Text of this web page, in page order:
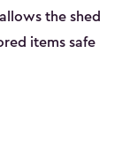
the shed
items safe